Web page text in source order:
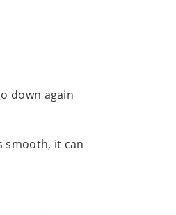
down again
smooth, it can